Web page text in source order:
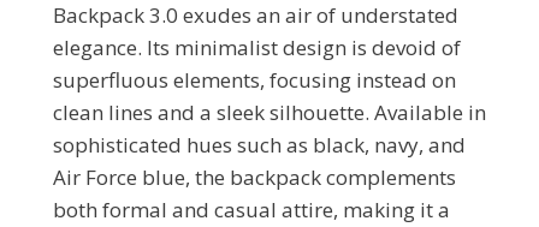
Backpack 3.0 exudes an air of understated
elegance. Its minimalist design is devoid of
superfluous elements, focusing instead on
clean lines and a sleek silhouette. Available in
sophisticated hues such as black, navy, and
Air Force blue, the backpack complements
both formal and casual attire, making it a